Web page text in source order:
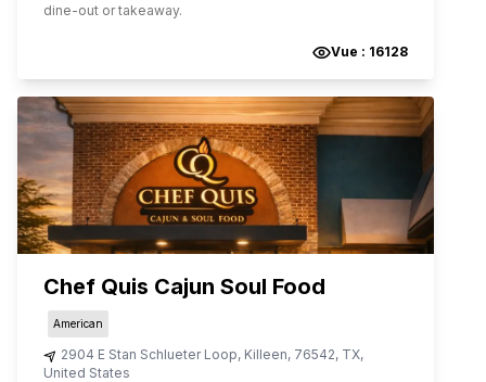
dine-out or takeaway.
Vue : 16128
Chef Quis Cajun Soul Food
American
2904 E Stan Schlueter Loop, Killeen, 76542, TX,
United States